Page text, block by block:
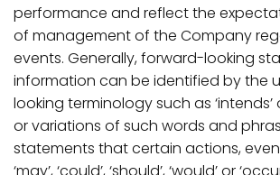
performance and reflect the
of management of the Company
events. Generally,forward-looking
information can be identified by the
looking terminology such as ‘intends’
or variations of such words and
statements thatcertain actions,
‘may’, ‘could’,‘should’,‘would’ or